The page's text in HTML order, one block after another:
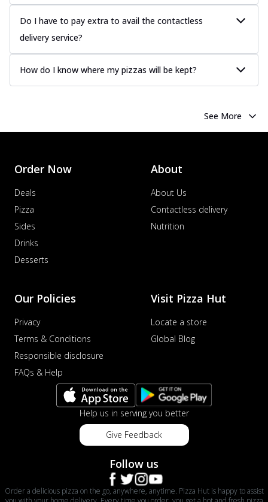
Do I have to pay extra to avail the contactless
delivery service?
How do I know where my pizzas will be kept?
See More
Order Now
Deals
Pizza
Sides
Drinks
Desserts
About
About Us
Contactless delivery
Nutrition
Our Policies
Privacy
Terms & Conditions
Responsible disclosure
FAQs & Help
Visit Pizza Hut
Locate a store
Global Blog
Help us in serving you better
Give Feedback
Follow us
Order a delicious pizza on the go, anywhere, anytime. Pizza Hut is happy to assist